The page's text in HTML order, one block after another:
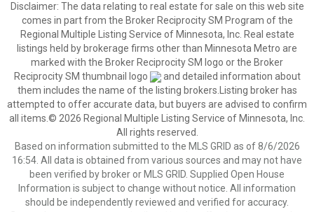
Disclaimer: The data relating to real estate for sale on this web site
comes in part from the Broker Reciprocity SM Program of the
Regional Multiple Listing Service of Minnesota, Inc. Real estate
listings held by brokerage firms other than Minnesota Metro are
marked with the Broker Reciprocity SM logo or the Broker
Reciprocity SM thumbnail logo
and detailed information about
them includes the name of the listing brokers.Listing broker has
attempted to offer accurate data, but buyers are advised to confirm
all items.© 2026 Regional Multiple Listing Service of Minnesota, Inc.
All rights reserved.
Based on information submitted to the MLS GRID as of 8/6/2026
16:54. All data is obtained from various sources and may not have
been verified by broker or MLS GRID. Supplied Open House
Information is subject to change without notice. All information
should be independently reviewed and verified for accuracy.